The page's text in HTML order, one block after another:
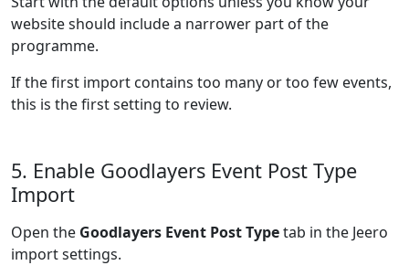
website should include a narrower part of the
programme.
If the first import contains too many or too few events,
this is the first setting to review.
5. Enable Goodlayers Event Post Type
Import
Open the Goodlayers Event Post Typetab in the Jeero
import settings.